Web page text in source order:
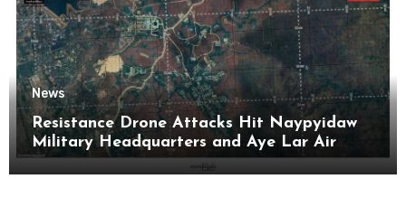
News
Resistance Drone Attacks Hit Naypyidaw
Military Headquarters and Aye Lar Air
Base